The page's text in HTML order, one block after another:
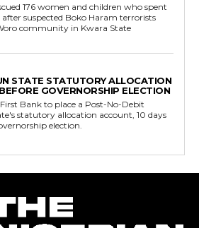
176 women and children who spent
suspected Boko Haram terrorists
community in Kwara State
STATE STATUTORY ALLOCATION
GOVERNORSHIP ELECTION
Bank to place a Post-No-Debit
statutory allocation account, 10 days
election.